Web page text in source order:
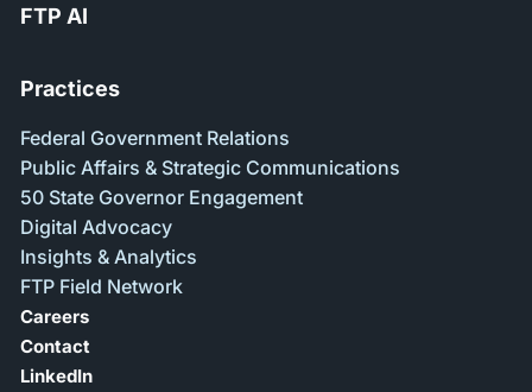
FTP AI
Practices
Federal Government Relations
Public Affairs & Strategic Communications
50 State Governor Engagement
Digital Advocacy
Insights & Analytics
FTP Field Network
Careers
Contact
LinkedIn